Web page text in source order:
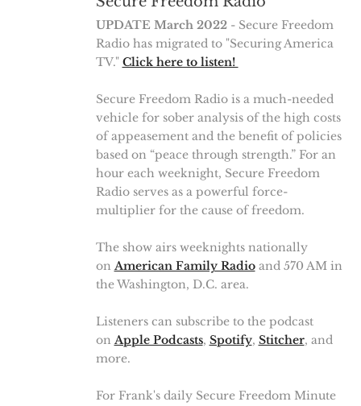
UPDATE March 2022- Secure Freedom
Radio has migrated to "Securing America
TV." Click here to listen!
Secure Freedom Radio is a much-needed
vehicle for sober analysis of the high costs
of appeasement and the benefit of policies
based on “peace through strength.” For an
hour each weeknight, Secure Freedom
Radio serves as a powerful force-
multiplier for the cause of freedom.
The show airs weeknights nationally
on American Family Radioand 570 AM in
the Washington, D.C. area.
Listeners can subscribe to the podcast
on Apple Podcasts, Spotify, Stitcher, and
more.
For Frank's daily Secure Freedom Minute